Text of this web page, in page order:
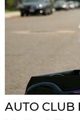
AUTO CLUB